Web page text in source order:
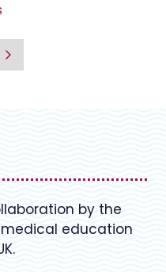
by the
education